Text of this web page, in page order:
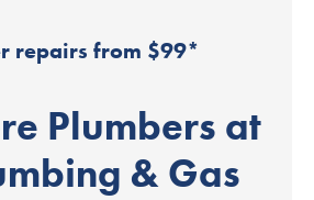
repairs from $99*
Plumbers at
& Gas